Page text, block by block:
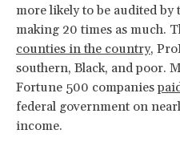
more likely to be audited by
making 20 times as much.
counties in the country,
southern, Black, and poor.
Fortune 500 companies
federal government on
income.